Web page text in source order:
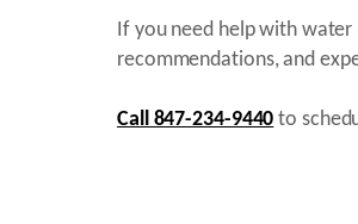
If you need help with
recommendations, and
Call 847-234-9440 to